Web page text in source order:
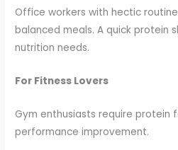
Office workers with hectic
balanced meals. A quick protein
nutrition needs.
For Fitness Lovers
Gym enthusiasts require protein
performance improvement.